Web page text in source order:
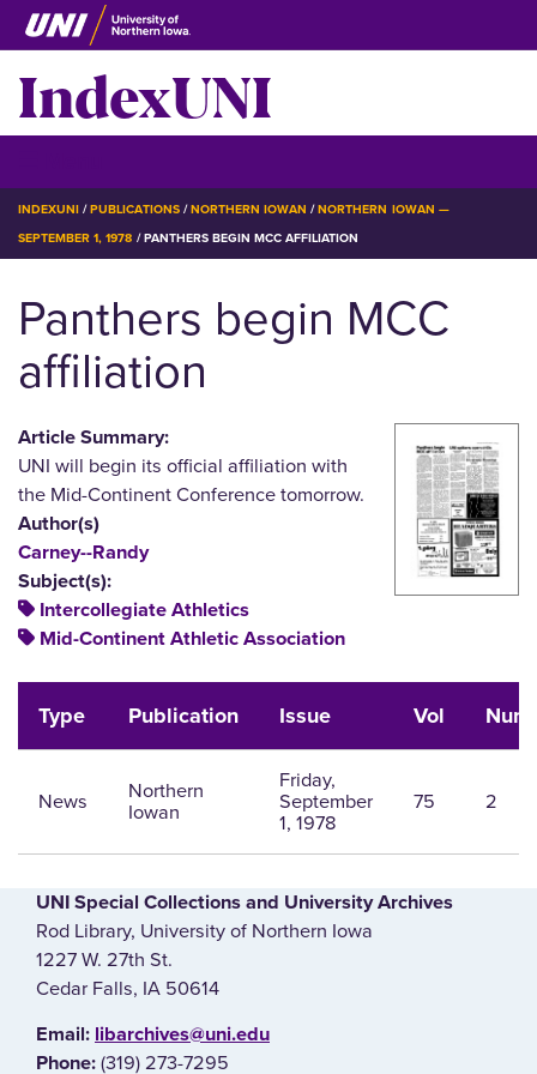
Skip
to
main
content
IndexUNI
BREADCRUMB
INDEXUNI PUBLICATIONS NORTHERN IOWAN
NORTHERN IOWAN —
SEPTEMBER 1, 1978 PANTHERS BEGIN MCC AFFILIATION
Panthers begin MCC
affiliation
Article Summary:
UNI will begin its official affiliation with
the Mid-Continent Conference tomorrow.
Author(s)
Carney--Randy
Subject(s):
Intercollegiate Athletics
Mid-Continent Athletic Association
Type Publication Issue Vol Num
News Northern
Iowan
Friday,
September
1, 1978
75 2
UNI Special Collections and University Archives
Rod Library, University of Northern Iowa
1227 W. 27th St.
Cedar Falls, IA 50614
E‌mail: libarchives@uni.edu
Phone: (319) 273-7295